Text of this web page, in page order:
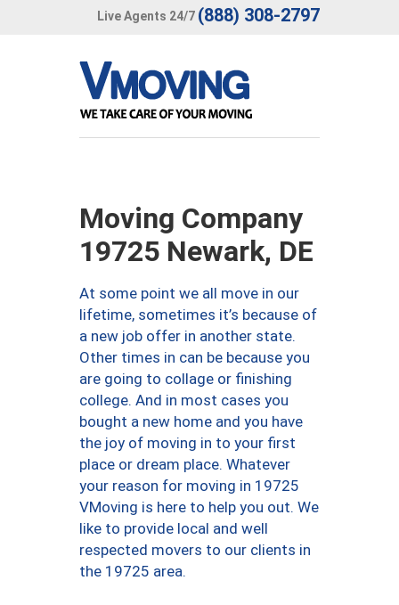
Live Agents 24/7 (888) 308-2797
Moving Company
19725 Newark, DE
At some point we all move in our
lifetime, sometimes it’s because of
a new job offer in another state.
Other times in can be because you
are going to collage or finishing
college. And in most cases you
bought a new home and you have
the joy of moving in to your first
place or dream place. Whatever
your reason for moving in 19725
VMoving is here to help you out. We
like to provide local and well
respected movers to our clients in
the 19725 area.